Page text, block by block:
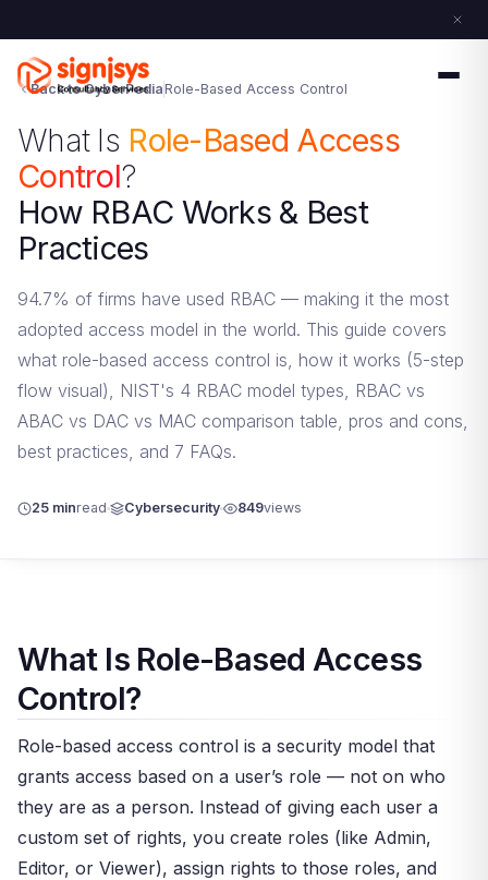
Back to CyberPedia Role-Based Access Control
What Is Role-Based Access
Control?
How RBAC Works & Best
Practices
94.7% of firms have used RBAC — making it the most
adopted access model in the world. This guide covers
what role-based access control is, how it works (5-step
flow visual), NIST's 4 RBAC model types, RBAC vs
ABAC vs DAC vs MAC comparison table, pros and cons,
best practices, and 7 FAQs.
25 minread Cybersecurity 849views
What Is Role-Based Access
Control?
Role-based access control is a security model that
grants access based on a user’s role — not on who
they are as a person. Instead of giving each user a
custom set of rights, you create roles (like Admin,
Editor, or Viewer), assign rights to those roles, and